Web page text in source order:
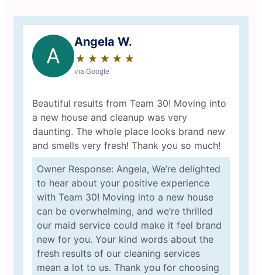
A
Angela W.
★ ★ ★ ★ ★
☆ ☆ ☆ ☆ ☆
via Google
Beautiful results from Team 30! Moving into
a new house and cleanup was very
daunting. The whole place looks brand new
and smells very fresh! Thank you so much!
Owner Response: Angela, We’re delighted
to hear about your positive experience
with Team 30! Moving into a new house
can be overwhelming, and we’re thrilled
our maid service could make it feel brand
new for you. Your kind words about the
fresh results of our cleaning services
mean a lot to us. Thank you for choosing